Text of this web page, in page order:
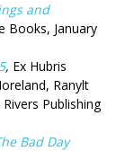
and
Books, January
, Ex Hubris
Ranylt
Rivers Publishing
Bad Day